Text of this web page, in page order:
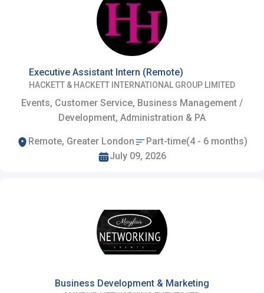
Executive Assistant Intern (Remote)
HACKETT & HACKETT INTERNATIONAL GROUP LIMITED
Events, Customer Service, Business Management /
Development, Administration & PA
Remote, Greater London
Part-time(4 - 6 months)
July 09, 2026
Business Development & Marketing